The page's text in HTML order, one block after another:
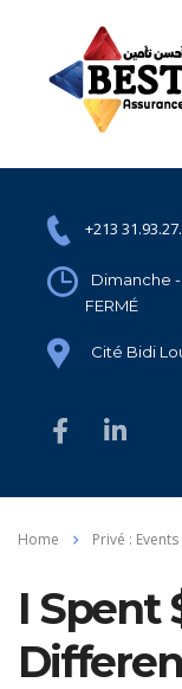
+213
Dimanche
FERMÉ
Cité Bidi
Home Privé : Events
I Spent